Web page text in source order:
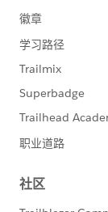
Location:
Design
Date:
Time: 3:00
Location:
➡️